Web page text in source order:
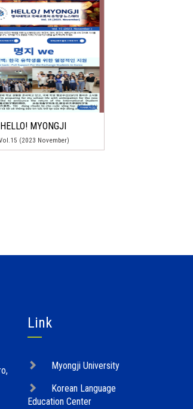
HELLO! MYONGJI
(2023 November)
Link
Myongji University
Korean Language
Education Center